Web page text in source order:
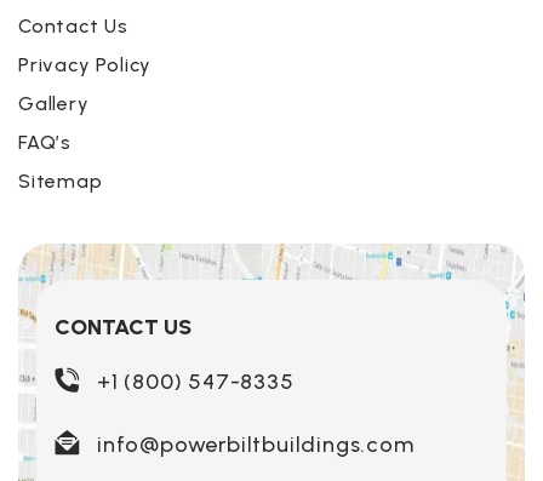
Contact Us
Privacy Policy
Gallery
FAQ’s
Sitemap
CONTACT US
+1 (800) 547-8335
info@powerbiltbuildings.com